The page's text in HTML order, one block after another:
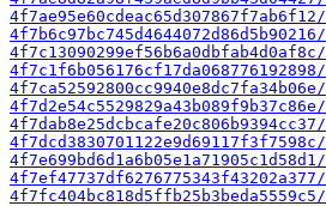
4f7ae95e60cdeac65d307867f7ab6f12/
4f7b6c97bc745d4644072d86d5b90216/
4f7c13090299ef56b6a0dbfab4d0af8c/
4f7c1f6b056176cf17da068776192898/
4f7ca52592800cc9940e8dc7fa34b06e/
4f7d2e54c5529829a43b089f9b37c86e/
4f7dab8e25dcbcafe20c806b9394cc37/
4f7dcd3830701122e9d69117f3f7598c/
4f7e699bd6d1a6b05e1a71905c1d58d1/
4f7ef47737df6276775343f43202a377/
4f7fc404bc818d5ffb25b3beda5559c5/